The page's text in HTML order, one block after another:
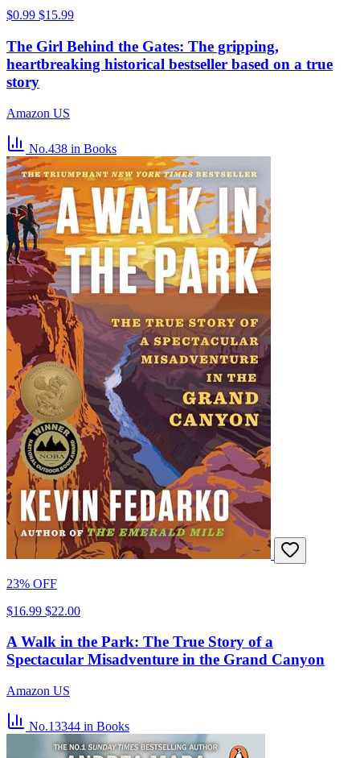
$0.99 $15.99
The Girl Behind the Gates: The gripping,
heartbreaking historical bestseller based on a true
story
Amazon US
No.438 in Books
23% OFF
$16.99 $22.00
A Walk in the Park: The True Story of a
Spectacular Misadventure in the Grand Canyon
Amazon US
No.13344 in Books